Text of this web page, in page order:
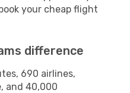
your cheap flight
difference
690 airlines,
and 40,000